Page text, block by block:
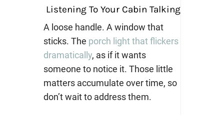
Listening To Your Cabin Talking
A loose handle. A window that
sticks. The porch light that flickers
dramatically, as if it wants
someone to notice it. Those little
matters accumulate over time, so
don’t wait to address them.